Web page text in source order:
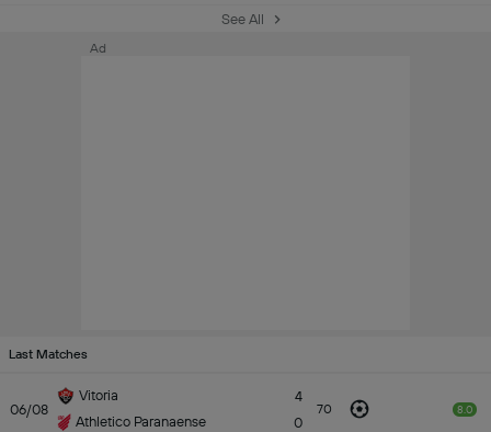
See All
Ad
Last Matches
06/08
Vitoria
Athletico Paranaense
4
0
70 8.0